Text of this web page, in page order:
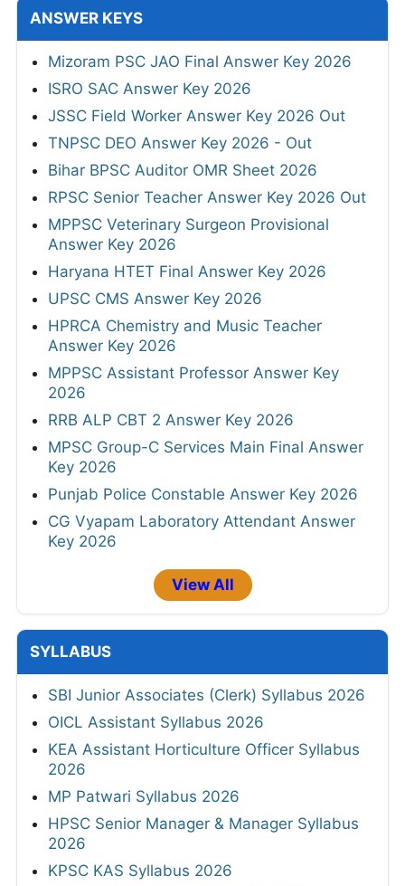
ANSWER KEYS
Mizoram PSC JAO Final Answer Key 2026
ISRO SAC Answer Key 2026
JSSC Field Worker Answer Key 2026 Out
TNPSC DEO Answer Key 2026 - Out
Bihar BPSC Auditor OMR Sheet 2026
RPSC Senior Teacher Answer Key 2026 Out
MPPSC Veterinary Surgeon Provisional
Answer Key 2026
Haryana HTET Final Answer Key 2026
UPSC CMS Answer Key 2026
HPRCA Chemistry and Music Teacher
Answer Key 2026
MPPSC Assistant Professor Answer Key
2026
RRB ALP CBT 2 Answer Key 2026
MPSC Group-C Services Main Final Answer
Key 2026
Punjab Police Constable Answer Key 2026
CG Vyapam Laboratory Attendant Answer
Key 2026
View All
SYLLABUS
SBI Junior Associates (Clerk) Syllabus 2026
OICL Assistant Syllabus 2026
KEA Assistant Horticulture Officer Syllabus
2026
MP Patwari Syllabus 2026
HPSC Senior Manager & Manager Syllabus
2026
KPSC KAS Syllabus 2026